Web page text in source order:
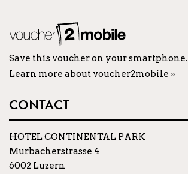
Save this voucher on your smartphone.
Learn more about voucher2mobile »
CONTACT
HOTEL CONTINENTAL PARK
Murbacherstrasse 4
6002 Luzern